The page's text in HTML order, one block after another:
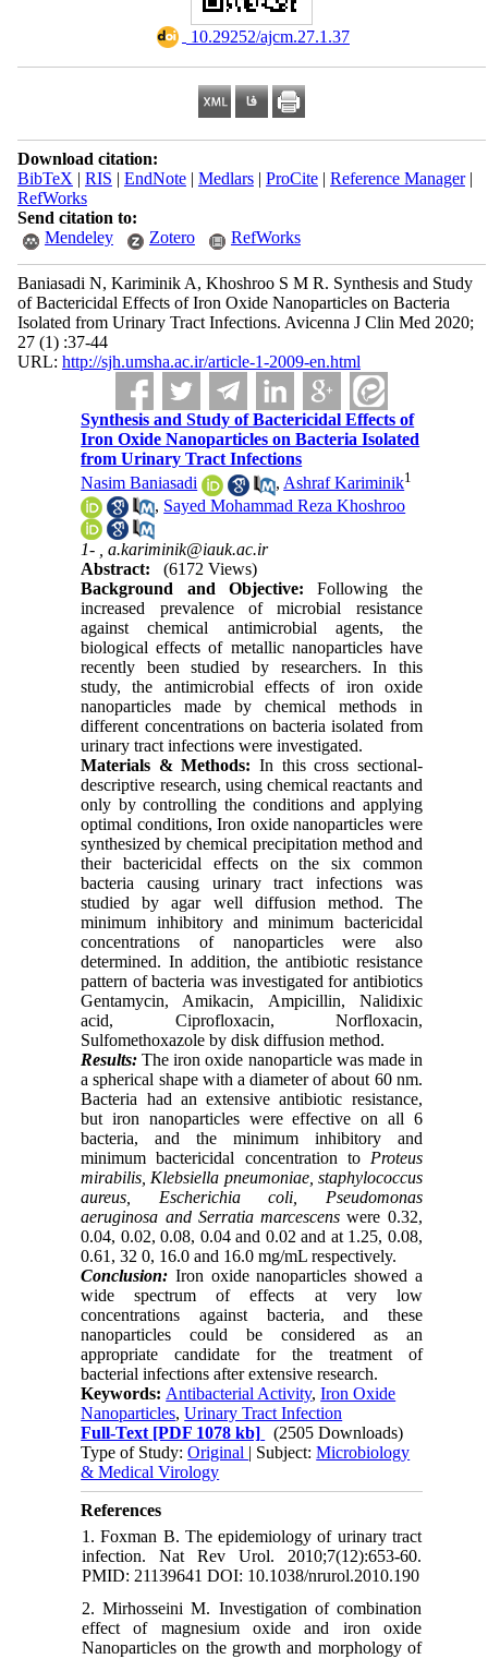
‎ 10.29252/ajcm.27.1.37
Download citation:
BibTeX | RIS | EndNote| Medlars| ProCite| Reference Manager|
RefWorks
Send citation to:
Mendeley
Zotero RefWorks
Baniasadi N, Kariminik A, Khoshroo S M R. Synthesis and Study
of Bactericidal Effects of Iron Oxide Nanoparticles on Bacteria
Isolated from Urinary Tract Infections. Avicenna J Clin Med 2020;
27 (1) :37-44
URL: http://sjh.umsha.ac.ir/article-1-2009-en.html
Synthesis and Study of Bactericidal Effects of
Iron Oxide Nanoparticles on Bacteria Isolated
from Urinary Tract Infections
Nasim Baniasadi
, Ashraf Kariminik1
, Sayed Mohammad Reza Khoshroo
1- ,a.kariminik@iauk.ac.ir
Abstract:
(6172 Views)
Background and Objective: Following the
increased prevalence of microbial resistance
against chemical antimicrobial agents, the
biological effects of metallic nanoparticles have
recently been studied by researchers. In this
study, the antimicrobial effects of iron oxide
nanoparticles made by chemical methods in
different concentrations on bacteria isolated from
urinary tract infections were investigated.
Materials & Methods: In this cross sectional-
descriptive research, using chemical reactants and
only by controlling the conditions and applying
optimal conditions, Iron oxide nanoparticles were
synthesized by chemical precipitation method and
their bactericidal effects on the six common
bacteria causing urinary tract infections was
studied by agar well diffusion method. The
minimum inhibitory and minimum bactericidal
concentrations of nanoparticles were also
determined. In addition, the antibiotic resistance
pattern of bacteria was investigated for antibiotics
Gentamycin, Amikacin, Ampicillin, Nalidixic
acid, Ciprofloxacin, Norfloxacin,
Sulfomethoxazole by disk diffusion method.
Results: The iron oxide nanoparticle was made in
a spherical shape with a diameter of about 60 nm.
Bacteria had an extensive antibiotic resistance,
but iron nanoparticles were effective on all 6
bacteria, and the minimum inhibitory and
minimum bactericidal concentration to Proteus
mirabilis, Klebsiella pneumoniae, staphylococcus
aureus, Escherichia coli, Pseudomonas
aeruginosa and Serratia marcescens were 0.32,
0.04, 0.02, 0.08, 0.04 and 0.02 and at 1.25, 0.08,
0.61, 32 0, 16.0 and 16.0 mg/mL respectively.
Conclusion: Iron oxide nanoparticles showed a
wide spectrum of effects at very low
concentrations against bacteria, and these
nanoparticles could be considered as an
appropriate candidate for the treatment of
bacterial infections after extensive research.
Keywords: Antibacterial Activity,Iron Oxide
Nanoparticles,Urinary Tract Infection
Full-Text [PDF 1078 kb]
(2505 Downloads)
Type of Study:Original | Subject:Microbiology
& Medical Virology
References
1. Foxman B. The epidemiology of urinary tract
infection. Nat Rev Urol. 2010;7(12):653-60.
PMID: 21139641 DOI: 10.1038/nrurol.2010.190
2. Mirhosseini M. Investigation of combination
effect of magnesium oxide and iron oxide
Nanoparticles on the growth and morphology of